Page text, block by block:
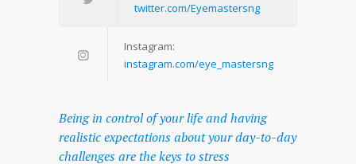
twitter.com/Eyemastersng
Instagram:
instagram.com/eye_mastersng
Being in control of your life and having
realistic expectations about your day-to-day
challenges are the keys to stress